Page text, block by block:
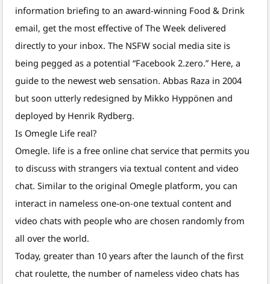
information briefing to an award-winning Food & Drink
email, get the most effective of The Week delivered
directly to your inbox. The NSFW social media site is
being pegged as a potential “Facebook 2.zero.” Here, a
guide to the newest web sensation. Abbas Raza in 2004
but soon utterly redesigned by Mikko Hyppönen and
deployed by Henrik Rydberg.
Is Omegle Life real?
Omegle. life is a free online chat service that permits you
to discuss with strangers via textual content and video
chat. Similar to the original Omegle platform, you can
interact in nameless one-on-one textual content and
video chats with people who are chosen randomly from
all over the world.
Today, greater than 10 years after the launch of the first
chat roulette, the number of nameless video chats has